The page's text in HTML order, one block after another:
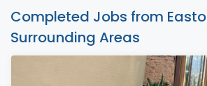
Completed Jobs from
Surrounding Areas